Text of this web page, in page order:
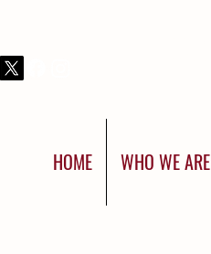
HOME WHO WE ARE